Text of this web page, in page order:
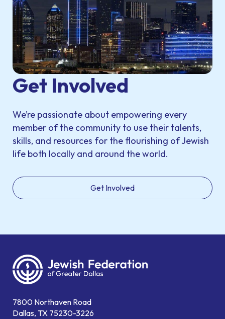
Get Involved
We’re passionate about empowering every
member of the community to use their talents,
skills, and resources for the flourishing of Jewish
life both locally and around the world.
Get Involved
7800 Northaven Road
Dallas, TX 75230-3226